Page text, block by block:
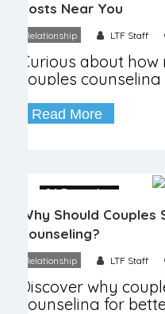
Costs Near You
Relationship LTF Staff
Curious about how
couples
effectiveness today!
Read More
04 December
Why Should
Counseling?
Relationship LTF Staff
Discover why
counseling for